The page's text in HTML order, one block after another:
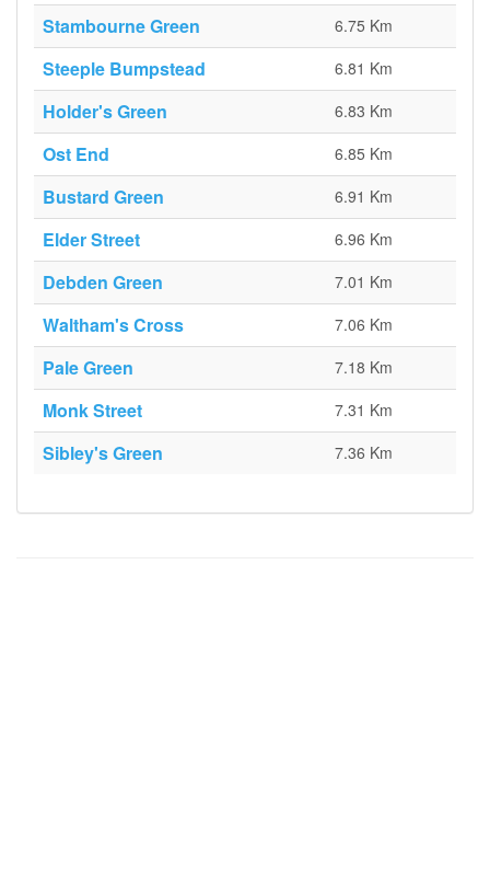
Stambourne Green 6.75 Km
Steeple Bumpstead 6.81 Km
Holder's Green 6.83 Km
Ost End 6.85 Km
Bustard Green 6.91 Km
Elder Street 6.96 Km
Debden Green 7.01 Km
Waltham's Cross 7.06 Km
Pale Green 7.18 Km
Monk Street 7.31 Km
Sibley's Green 7.36 Km